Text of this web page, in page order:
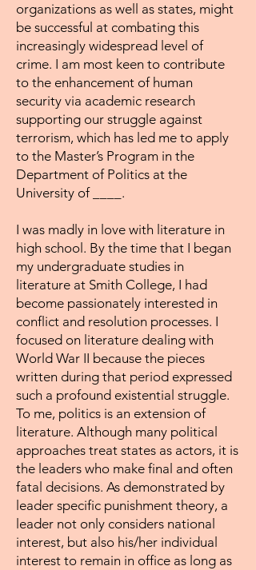
organizations as well as states, might
be successful at combating this
increasingly widespread level of
crime. I am most keen to contribute
to the enhancement of human
security via academic research
supporting our struggle against
terrorism, which has led me to apply
to the Master’s Program in the
Department of Politics at the
University of ____.
I was madly in love with literature in
high school. By the time that I began
my undergraduate studies in
literature at Smith College, I had
become passionately interested in
conflict and resolution processes. I
focused on literature dealing with
World War II because the pieces
written during that period expressed
such a profound existential struggle.
To me, politics is an extension of
literature. Although many political
approaches treat states as actors, it is
the leaders who make final and often
fatal decisions. As demonstrated by
leader specific punishment theory, a
leader not only considers national
interest, but also his/her individual
interest to remain in office as long as